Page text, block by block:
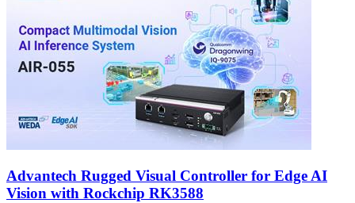
Advantech Rugged Visual Controller for Edge AI
Vision with Rockchip RK3588